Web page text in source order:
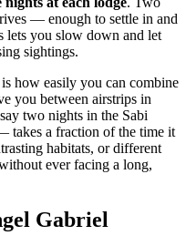
— enough to settle in and
you slow down and let
sightings.
how easily you can combine
you between airstrips in
two nights in the Sabi
a fraction of the time it
habitats, or different
ever facing a long,
Gabriel